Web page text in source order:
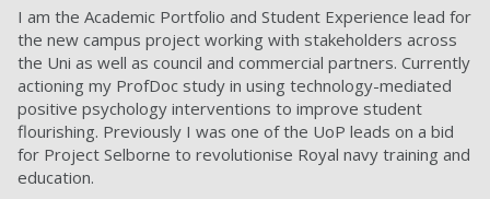
I am the Academic Portfolio and Student Experience lead for
the new campus project working with stakeholders across
the Uni as well as council and commercial partners. Currently
actioning my ProfDoc study in using technology-mediated
positive psychology interventions to improve student
flourishing. Previously I was one of the UoP leads on a bid
for Project Selborne to revolutionise Royal navy training and
education.